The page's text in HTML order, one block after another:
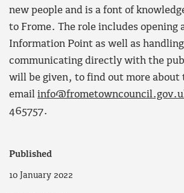
new people and is a font of
to Frome. The role includes opening
Information Point as well as
communicating directly with the
will be given, to find out more about
email
465757.
Published
10 January 2022